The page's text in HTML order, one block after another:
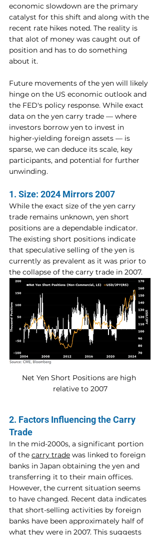
economic slowdown are the primary
catalyst for this shift and along with the
recent rate hikes noted. The reality is
that alot of money was caught out of
position and has to do something
about it.
Future movements of the yen will likely
hinge on the US economic outlook and
the FED's policy response. While exact
data on the yen carry trade — where
investors borrow yen to invest in
higher-yielding foreign assets — is
sparse, we can deduce its scale, key
participants, and potential for further
unwinding.
1. Size: 2024 Mirrors 2007
While the exact size of the yen carry
trade remains unknown, yen short
positions are a dependable indicator.
The existing short positions indicate
that speculative selling of the yen is
currently as prevalent as it was prior to
the collapse of the carry trade in 2007.
Net Yen Short Positions are high
relative to 2007
2. Factors Influencing the Carry
Trade
In the mid-2000s, a significant portion
of the carry trade was linked to foreign
banks in Japan obtaining the yen and
transferring it to their main offices.
However, the current situation seems
to have changed. Recent data indicates
that short-selling activities by foreign
banks have been approximately half of
what they were in 2007. This suggests